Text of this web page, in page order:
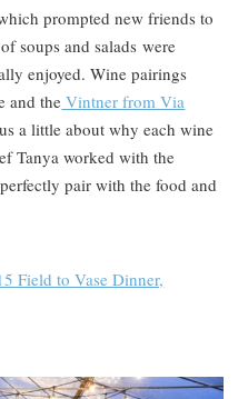
prompted new friends to
soups and salads were
enjoyed. Wine pairings
and the Vintner from Via
a little about why each wine
Tanya worked with the
pair with the food and